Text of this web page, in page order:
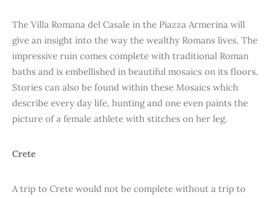
The Villa Romana del Casale in the Piazza Armerina will
give an insight into the way the wealthy Romans lives. The
impressive ruin comes complete with traditional Roman
baths and is embellished in beautiful mosaics on its floors.
Stories can also be found within these Mosaics which
describe every day life, hunting and one even paints the
picture of a female athlete with stitches on her leg.
Crete
A trip to Crete would not be complete without a trip to